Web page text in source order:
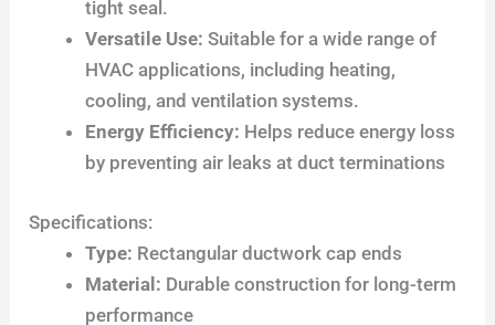
tight seal.
Versatile Use: Suitable for a wide range of
HVAC applications, including heating,
cooling, and ventilation systems.
Energy Efficiency: Helps reduce energy loss
by preventing air leaks at duct terminations
Specifications:
Type: Rectangular ductwork cap ends
Material: Durable construction for long-term
performance